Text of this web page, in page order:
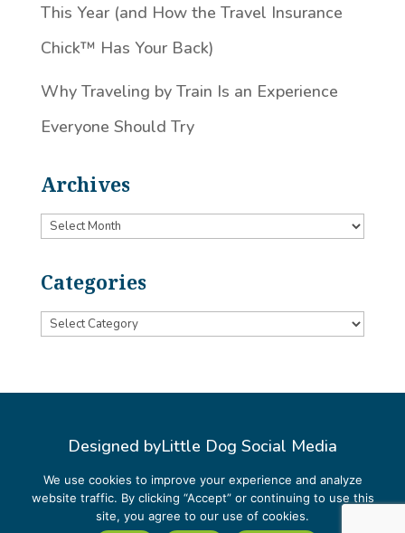
This Year (and How the Travel Insurance
Chick™️ Has Your Back)
Why Traveling by Train Is an Experience
Everyone Should Try
Archives
Archives
Categories
Categories
Designed byLittle Dog Social Media
Privacy Policy
Terms and Conditions
We use cookies to improve your experience and analyze
website traffic. By clicking “Accept” or continuing to use this
site, you agree to our use of cookies.